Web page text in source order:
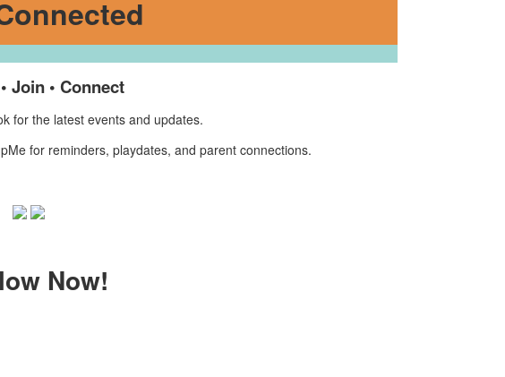
Join • Connect
for the latest events and updates.
for reminders, playdates, and parent connections.
Now!